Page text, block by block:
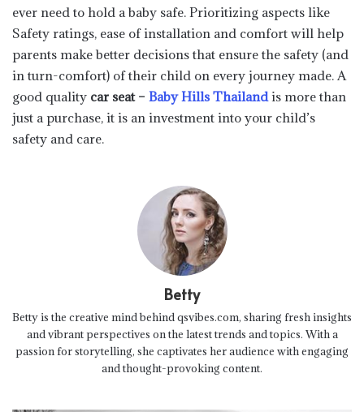
ever need to hold a baby safe. Prioritizing aspects like
Safety ratings, ease of installation and comfort will help
parents make better decisions that ensure the safety (and
in turn-comfort) of their child on every journey made. A
good quality car seat – Baby Hills Thailand is more than
just a purchase, it is an investment into your child’s
safety and care.
Betty
Betty is the creative mind behind qsvibes.com, sharing fresh insights
and vibrant perspectives on the latest trends and topics. With a
passion for storytelling, she captivates her audience with engaging
and thought-provoking content.